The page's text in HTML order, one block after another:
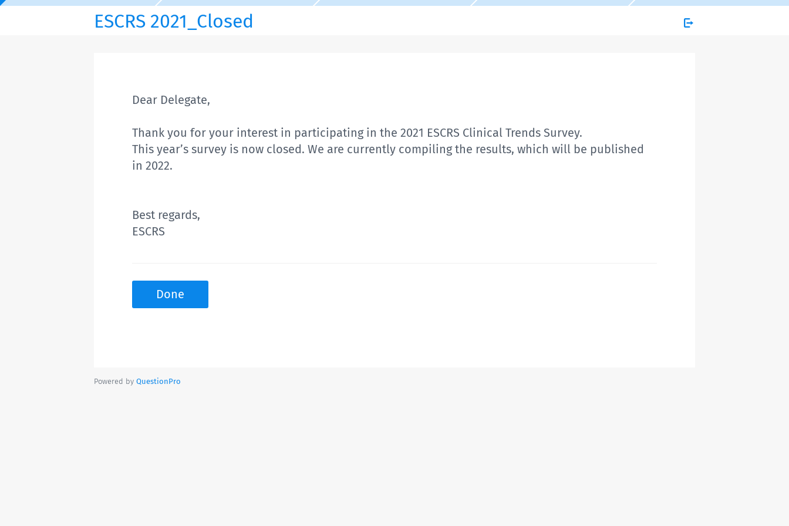
ESCRS 2021_Closed
Dear Delegate,
Thank you for your interest in participating in the 2021 ESCRS Clinical Trends Survey.
This year’s survey is now closed. We are currently compiling the results, which will be published
in 2022.
Best regards,
ESCRS
Done
Powered by QuestionPro